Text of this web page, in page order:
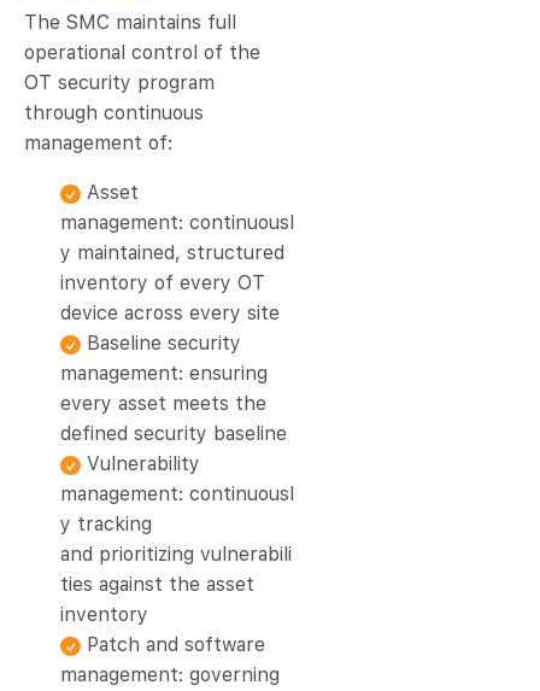
The SMC maintains full
operational control of the
OT security program
through continuous
management of:
Asset
management: continuousl
y maintained, structured
inventory of every OT
device across every site
Baseline security
management: ensuring
every asset meets the
defined security baseline
Vulnerability
management: continuousl
y tracking
and prioritizing vulnerabili
ties against the asset
inventory
Patch and software
management: governing